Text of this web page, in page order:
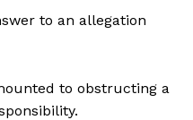
to an allegation
to obstructing a